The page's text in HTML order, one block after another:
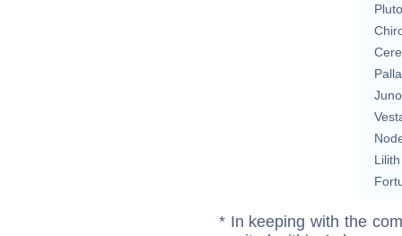
Pluto
Juno
Lilith
* In keeping with the